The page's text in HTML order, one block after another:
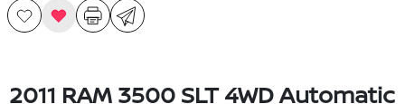
2011 RAM 3500 SLT 4WD Automatic